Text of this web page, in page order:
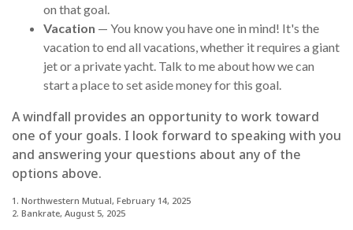
on that goal.
Vacation — You know you have one in mind! It's the
vacation to end all vacations, whether it requires a giant
jet or a private yacht. Talk to me about how we can
start a place to set aside money for this goal.
A windfall provides an opportunity to work toward
one of your goals. I look forward to speaking with you
and answering your questions about any of the
options above.
1. Northwestern Mutual, February 14, 2025
2. Bankrate, August 5, 2025